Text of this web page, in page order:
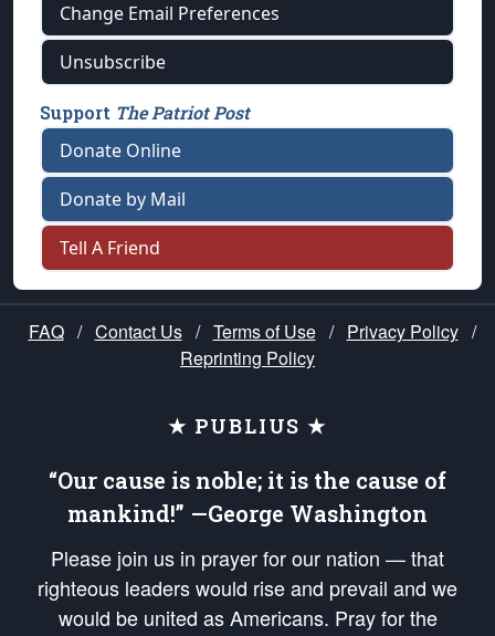
Change Email Preferences
Unsubscribe
Support The Patriot Post
Donate Online
Donate by Mail
Tell A Friend
FAQ / Contact Us / Terms of Use / Privacy Policy /
Reprinting Policy
★ PUBLIUS ★
“Our cause is noble; it is the cause of
mankind!” —George Washington
Please join us in prayer for our nation — that
righteous leaders would rise and prevail and we
would be united as Americans. Pray for the